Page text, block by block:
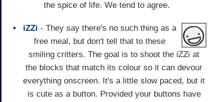
the spice of life. We tend to agree.
iZZi - They say there's no such thing as a
free meal, but don't tell that to these
smiling critters. The goal is to shoot the iZZi at
the blocks that match its colour so it can devour
everything onscreen. It's a little slow paced, but it
is cute as a button. Provided your buttons have